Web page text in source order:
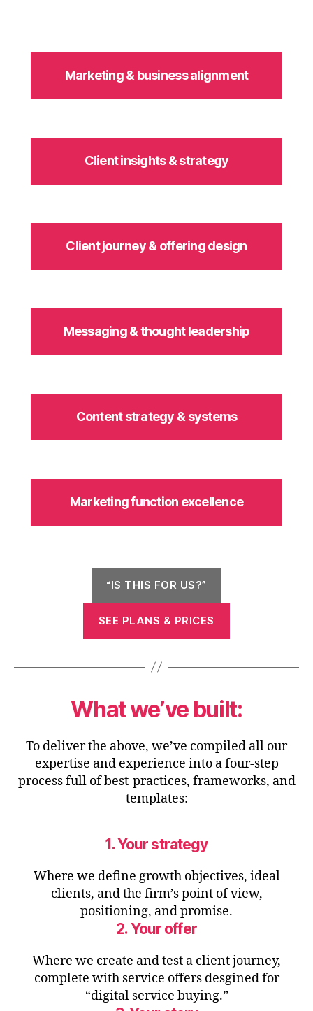
Marketing & business alignment
Client insights & strategy
Client journey & offering design
Messaging & thought leadership
Content strategy & systems
Marketing function excellence
“IS THIS FOR US?”
SEE PLANS & PRICES
What we’ve built:
To deliver the above, we’ve compiled all our
expertise and experience into a four-step
process full of best-practices, frameworks, and
templates:
1. Your strategy
Where we define growth objectives, ideal
clients, and the firm’s point of view,
positioning, and promise.
2. Your offer
Where we create and test a client journey,
complete with service offers desgined for
“digital service buying.”